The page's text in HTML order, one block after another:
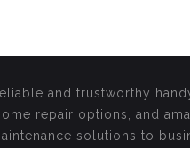
and trustworthy
repair options, and
solutions to